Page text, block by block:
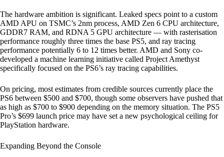
The hardware ambition is significant. Leaked specs point to a custom
AMD APU on TSMC’s 2nm process, AMD Zen 6 CPU architecture,
GDDR7 RAM, and RDNA 5 GPU architecture — with rasterisation
performance roughly three times the base PS5, and ray tracing
performance potentially 6 to 12 times better. AMD and Sony co-
developed a machine learning initiative called Project Amethyst
specifically focused on the PS6’s ray tracing capabilities.
On pricing, most estimates from credible sources currently place the
PS6 between $500 and $700, though some observers have pushed that
as high as $700 to $900 depending on the memory situation. The PS5
Pro’s $699 launch price may have set a new psychological ceiling for
PlayStation hardware.
Expanding Beyond the Console